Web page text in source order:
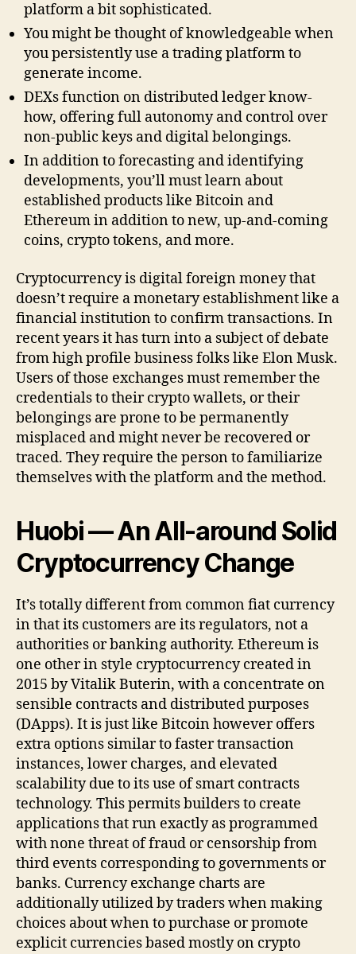
platform a bit sophisticated.
You might be thought of knowledgeable when
you persistently use a trading platform to
generate income.
DEXs function on distributed ledger know-
how, offering full autonomy and control over
non-public keys and digital belongings.
In addition to forecasting and identifying
developments, you’ll must learn about
established products like Bitcoin and
Ethereum in addition to new, up-and-coming
coins, crypto tokens, and more.
Cryptocurrency is digital foreign money that
doesn’t require a monetary establishment like a
financial institution to confirm transactions. In
recent years it has turn into a subject of debate
from high profile business folks like Elon Musk.
Users of those exchanges must remember the
credentials to their crypto wallets, or their
belongings are prone to be permanently
misplaced and might never be recovered or
traced. They require the person to familiarize
themselves with the platform and the method.
Huobi — An All-around Solid
Cryptocurrency Change
It’s totally different from common fiat currency
in that its customers are its regulators, not a
authorities or banking authority. Ethereum is
one other in style cryptocurrency created in
2015 by Vitalik Buterin, with a concentrate on
sensible contracts and distributed purposes
(DApps). It is just like Bitcoin however offers
extra options similar to faster transaction
instances, lower charges, and elevated
scalability due to its use of smart contracts
technology. This permits builders to create
applications that run exactly as programmed
with none threat of fraud or censorship from
third events corresponding to governments or
banks. Currency exchange charts are
additionally utilized by traders when making
choices about when to purchase or promote
explicit currencies based mostly on crypto